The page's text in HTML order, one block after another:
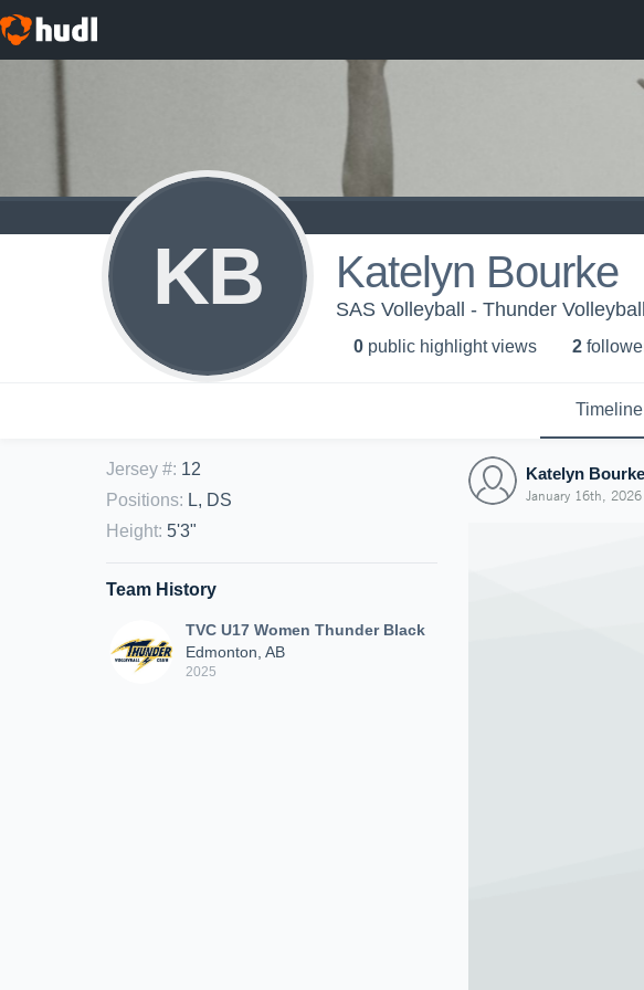
KB Katelyn Bourke
SAS Volleyball - Thunder
0 public highlight views 2
Timeline
Jersey #: 12
Positions: L, DS
Height: 5'3"
Team History
TVC U17 Women Thunder Black
Edmonton, AB
2025
Katelyn Bourke
January 16th, 2026